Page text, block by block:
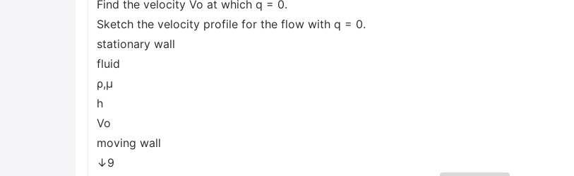
Find the velocity Vo at which q = 0.
Sketch the velocity profile for the flow with q = 0.
stationary wall
fluid
ρ,μ
h
Vo
moving wall
↓9